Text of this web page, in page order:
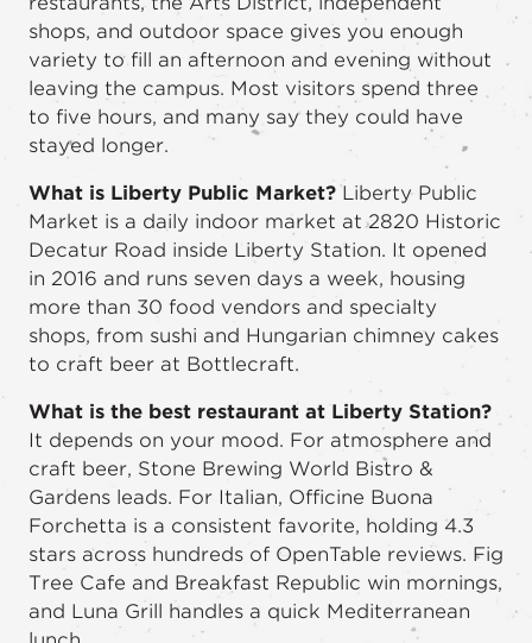
shops, and outdoor space gives you enough
variety to fill an afternoon and evening without
leaving the campus. Most visitors spend three
to five hours, and many say they could have
stayed longer.
What is Liberty Public Market? Liberty Public
Market is a daily indoor market at 2820 Historic
Decatur Road inside Liberty Station. It opened
in 2016 and runs seven days a week, housing
more than 30 food vendors and specialty
shops, from sushi and Hungarian chimney cakes
to craft beer at Bottlecraft.
What is the best restaurant at Liberty Station?
It depends on your mood. For atmosphere and
craft beer, Stone Brewing World Bistro &
Gardens leads. For Italian, Officine Buona
Forchetta is a consistent favorite, holding 4.3
stars across hundreds of OpenTable reviews. Fig
Tree Cafe and Breakfast Republic win mornings,
and Luna Grill handles a quick Mediterranean